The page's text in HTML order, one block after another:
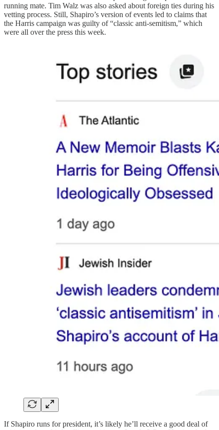
running mate. Tim Walz was also asked about foreign ties during his
vetting process. Still, Shapiro’s version of events led to claims that
the Harris campaign was guilty of “classic anti-semitism,” which
were all over the press this week.
If Shapiro runs for president, it’s likely he’ll receive a good deal of